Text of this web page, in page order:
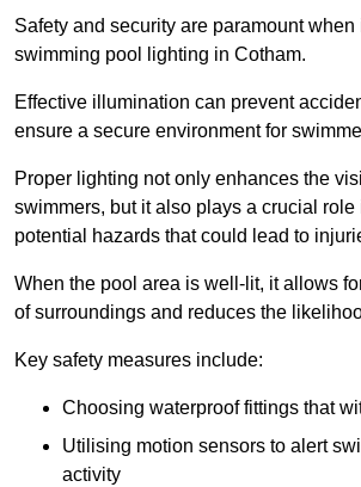
Safety and security are paramount when
swimming pool lighting in Cotham.
Effective illumination can prevent
ensure a secure environment for
Proper lighting not only enhances the
swimmers, but it also plays a crucial role
potential hazards that could lead to
When the pool area is well-lit, it allows
of surroundings and reduces the
Key safety measures include:
Choosing waterproof fittings that
Utilising motion sensors to alert
activity